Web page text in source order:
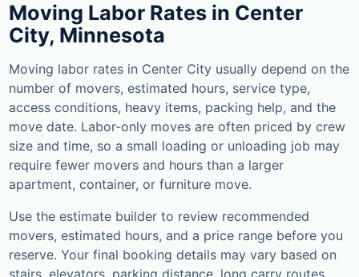
Moving Labor Rates in Center
City, Minnesota
Moving labor rates in Center City usually depend on the
number of movers, estimated hours, service type,
access conditions, heavy items, packing help, and the
move date. Labor-only moves are often priced by crew
size and time, so a small loading or unloading job may
require fewer movers and hours than a larger
apartment, container, or furniture move.
Use the estimate builder to review recommended
movers, estimated hours, and a price range before you
reserve. Your final booking details may vary based on